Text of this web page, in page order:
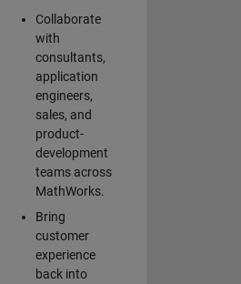
Collaborate
with
consultants,
application
engineers,
sales, and
product-
development
teams across
MathWorks.
Bring
customer
experience
back into